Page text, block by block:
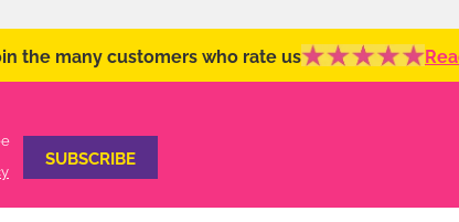
the many customers who rate us